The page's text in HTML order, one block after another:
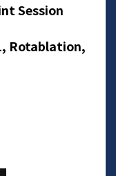
Session
Rotablation,